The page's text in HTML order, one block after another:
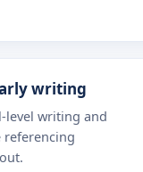
writing
level writing and
referencing